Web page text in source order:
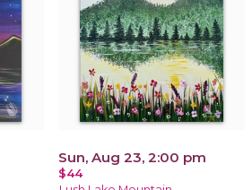
Sun, Aug 23, 2:00 pm
$44